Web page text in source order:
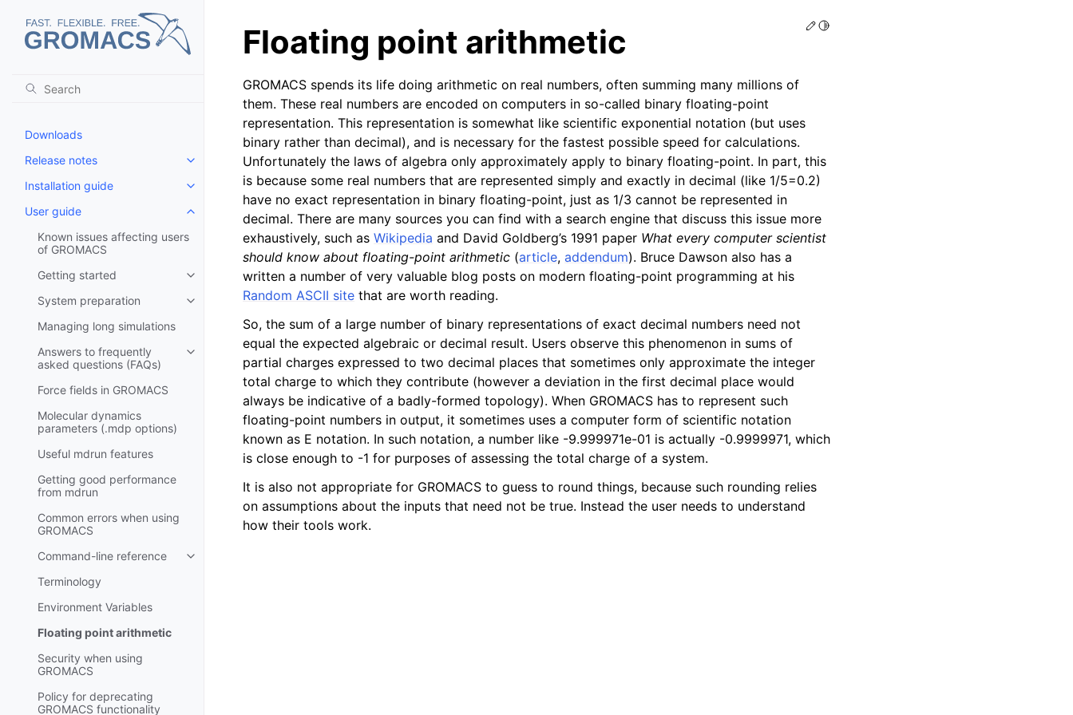
Downloads
Release notes
Toggle child pages in navigation
Installation guide
Toggle child pages in navigation
User guide
Toggle child pages in navigation
Known issues affecting users
of GROMACS
Getting started
Toggle child pages in navigation
System preparation
Toggle child pages in navigation
Managing long simulations
Answers to frequently
asked questions (FAQs)
Toggle child pages in navigation
Force fields in GROMACS
Molecular dynamics
parameters (.mdp options)
Useful mdrun features
Getting good performance
from mdrun
Common errors when using
GROMACS
Command-line reference
Toggle child pages in navigation
Terminology
Environment Variables
Floating point arithmetic
Security when using
GROMACS
Policy for deprecating
GROMACS functionality
Edit this page
Toggle Light / Dark / Auto color theme
Floating point arithmetic
GROMACS spends its life doing arithmetic on real numbers, often summing many millions of
them. These real numbers are encoded on computers in so-called binary floating-point
representation. This representation is somewhat like scientific exponential notation (but uses
binary rather than decimal), and is necessary for the fastest possible speed for calculations.
Unfortunately the laws of algebra only approximately apply to binary floating-point. In part, this
is because some real numbers that are represented simply and exactly in decimal (like 1/5=0.2)
have no exact representation in binary floating-point, just as 1/3 cannot be represented in
decimal. There are many sources you can find with a search engine that discuss this issue more
exhaustively, such as Wikipedia and David Goldberg’s 1991 paper What every computer scientist
should know about floating-point arithmetic (article, addendum). Bruce Dawson also has a
written a number of very valuable blog posts on modern floating-point programming at his
Random ASCII site that are worth reading.
So, the sum of a large number of binary representations of exact decimal numbers need not
equal the expected algebraic or decimal result. Users observe this phenomenon in sums of
partial charges expressed to two decimal places that sometimes only approximate the integer
total charge to which they contribute (however a deviation in the first decimal place would
always be indicative of a badly-formed topology). When GROMACS has to represent such
floating-point numbers in output, it sometimes uses a computer form of scientific notation
known as E notation. In such notation, a number like -9.999971e-01 is actually -0.9999971, which
is close enough to -1 for purposes of assessing the total charge of a system.
It is also not appropriate for GROMACS to guess to round things, because such rounding relies
on assumptions about the inputs that need not be true. Instead the user needs to understand
how their tools work.